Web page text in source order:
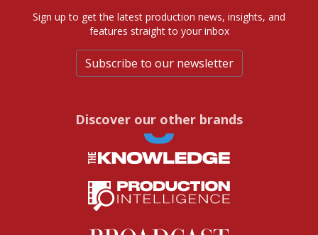
Sign up to get the latest production news, insights, and
features straight to your inbox
Subscribe to our newsletter
Discover our other brands